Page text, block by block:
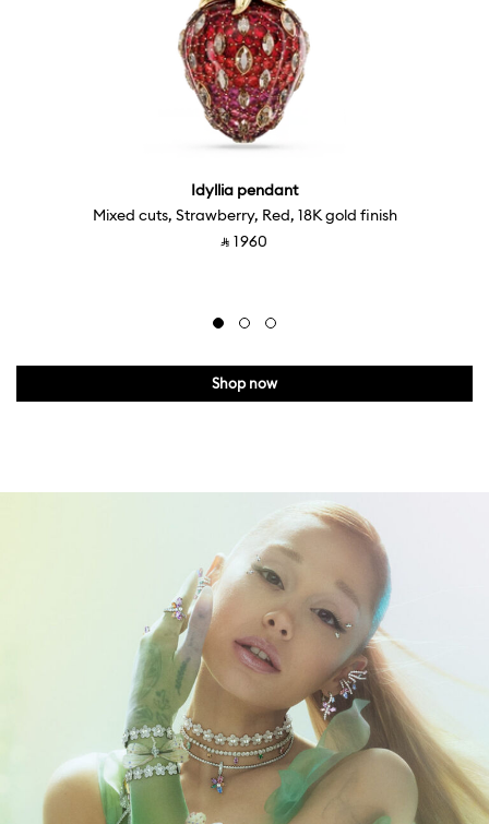
Idyllia pendant
Mixed cuts, Strawberry, Red, 18K gold finish
‎ ⃁ ⁦1960⁩ ‎
Shop now